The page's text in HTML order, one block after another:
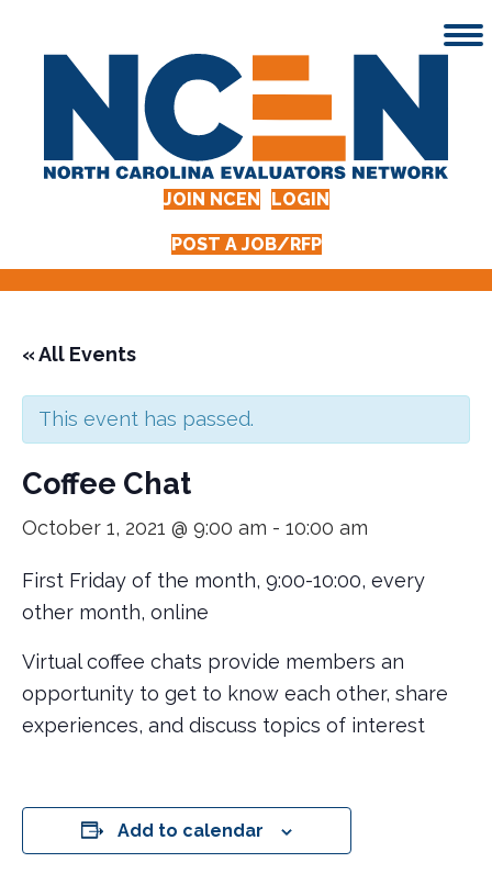
JOIN NCEN LOGIN
POST A JOB/RFP
« All Events
This event has passed.
Coffee Chat
October 1, 2021 @ 9:00 am - 10:00 am
First Friday of the month, 9:00-10:00, every
other month, online
Virtual coffee chats provide members an
opportunity to get to know each other, share
experiences, and discuss topics of interest
Add to calendar